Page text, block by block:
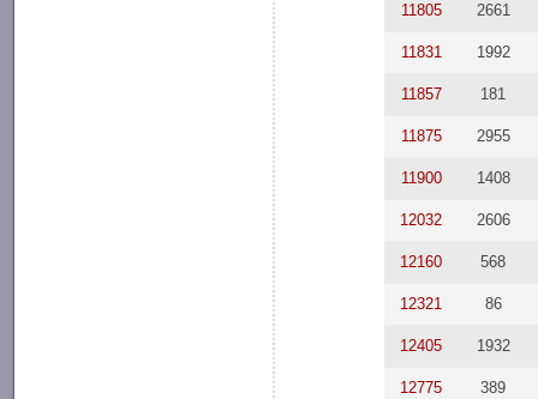
11805 2661
11831 1992
11857 181
11875 2955
11900 1408
12032 2606
12160 568
12321 86
12405 1932
12775 389